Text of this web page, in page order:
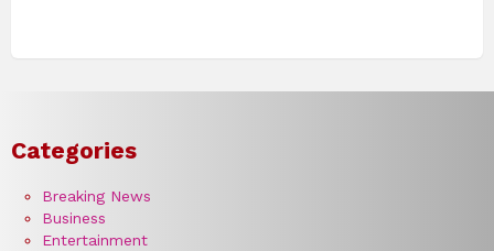
Categories
Breaking News
Business
Entertainment